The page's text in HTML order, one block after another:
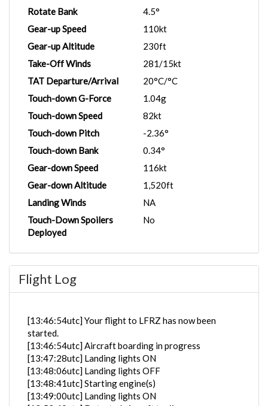
Rotate Bank
4.5°
Gear-up Speed
110kt
Gear-up Altitude
230ft
Take-Off Winds
281/15kt
TAT Departure/Arrival
20°C/°C
Touch-down G-Force
1.04g
Touch-down Speed
82kt
Touch-down Pitch
-2.36°
Touch-down Bank
0.34°
Gear-down Speed
116kt
Gear-down Altitude
1,520ft
Landing Winds
NA
Touch-Down Spoilers
Deployed
No
Flight Log
[13:46:54utc] Your flight to LFRZ has now been
started.
[13:46:54utc] Aircraft boarding in progress
[13:47:28utc] Landing lights ON
[13:48:06utc] Landing lights OFF
[13:48:41utc] Starting engine(s)
[13:49:00utc] Landing lights ON